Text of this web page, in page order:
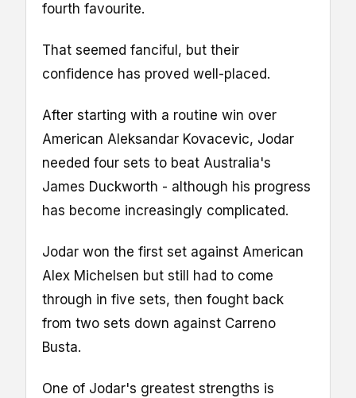
fourth favourite.
That seemed fanciful, but their
confidence has proved well-placed.
After starting with a routine win over
American Aleksandar Kovacevic, Jodar
needed four sets to beat Australia's
James Duckworth - although his progress
has become increasingly complicated.
Jodar won the first set against American
Alex Michelsen but still had to come
through in five sets, then fought back
from two sets down against Carreno
Busta.
One of Jodar's greatest strengths is